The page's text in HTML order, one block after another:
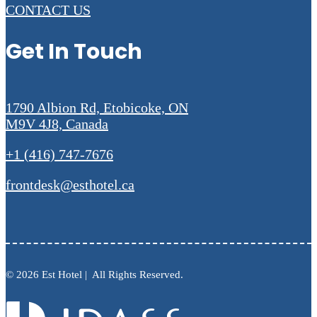
CONTACT US
Get In Touch
1790 Albion Rd, Etobicoke, ON
M9V 4J8, Canada
+1 (416) 747-7676
frontdesk@esthotel.ca
© 2026 Est Hotel | All Rights Reserved.